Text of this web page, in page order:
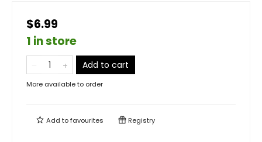
$6.99
1 in store
Add to cart
More available to order
Add tofavourites Registry